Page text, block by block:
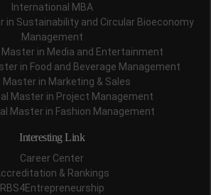
International MBA
in Sustainability and Circular Bioeconomy
Management
Master in Media and Entertainment
in Food and Beverage Management
Master in Marketing & Sales
Master in Project Management
Master in Fashion Management
Interesting Link
Career Center
& Rankings
RBS4Entrepreneurship